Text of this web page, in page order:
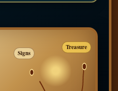
Signs
Treasure